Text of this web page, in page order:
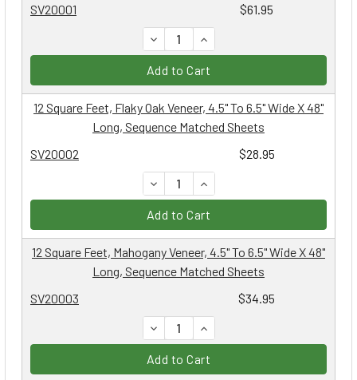
SV20001 $61.95
DECREASE QUANTITY:
INCREASE QUANTITY:
Add to Cart
SV20002 $28.95
12 Square Feet, Flaky Oak Veneer, 4.5" To 6.5" Wide X 48"
Long, Sequence Matched Sheets
DECREASE QUANTITY:
INCREASE QUANTITY:
Add to Cart
SV20003 $34.95
12 Square Feet, Mahogany Veneer, 4.5" To 6.5" Wide X 48"
Long, Sequence Matched Sheets
DECREASE QUANTITY:
INCREASE QUANTITY:
Add to Cart